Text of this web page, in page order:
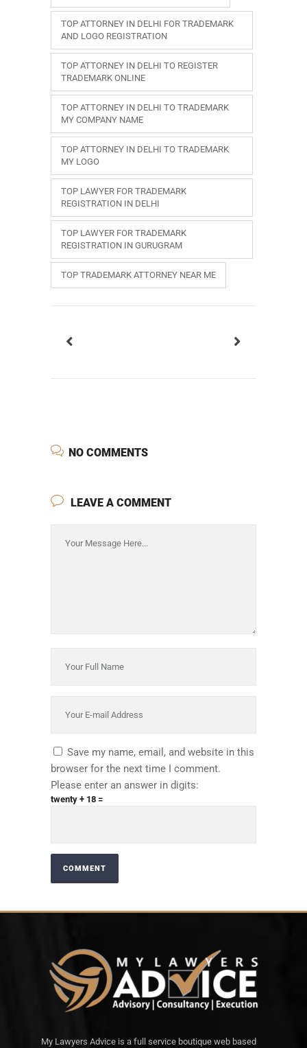
TOP ATTORNEY IN DELHI FOR TRADEMARK
AND LOGO REGISTRATION
TOP ATTORNEY IN DELHI TO REGISTER
TRADEMARK ONLINE
TOP ATTORNEY IN DELHI TO TRADEMARK
MY COMPANY NAME
TOP ATTORNEY IN DELHI TO TRADEMARK
MY LOGO
TOP LAWYER FOR TRADEMARK
REGISTRATION IN DELHI
TOP LAWYER FOR TRADEMARK
REGISTRATION IN GURUGRAM
TOP TRADEMARK ATTORNEY NEAR ME
NO COMMENTS
LEAVE A COMMENT
Save my name, email, and website in this
browser for the next time I comment.
Please enter an answer in digits:
twenty + 18 =
My Lawyers Advice is a full service boutique web based